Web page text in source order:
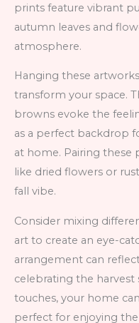
prints feature vibrant
autumn leaves and
atmosphere.
Hanging these
transform your space.
browns evoke the
as a perfect backdrop
at home. Pairing these
like dried flowers or
fall vibe.
Consider mixing
art to create an eye-
arrangement can
celebrating the harvest
touches, your home
perfect for enjoying